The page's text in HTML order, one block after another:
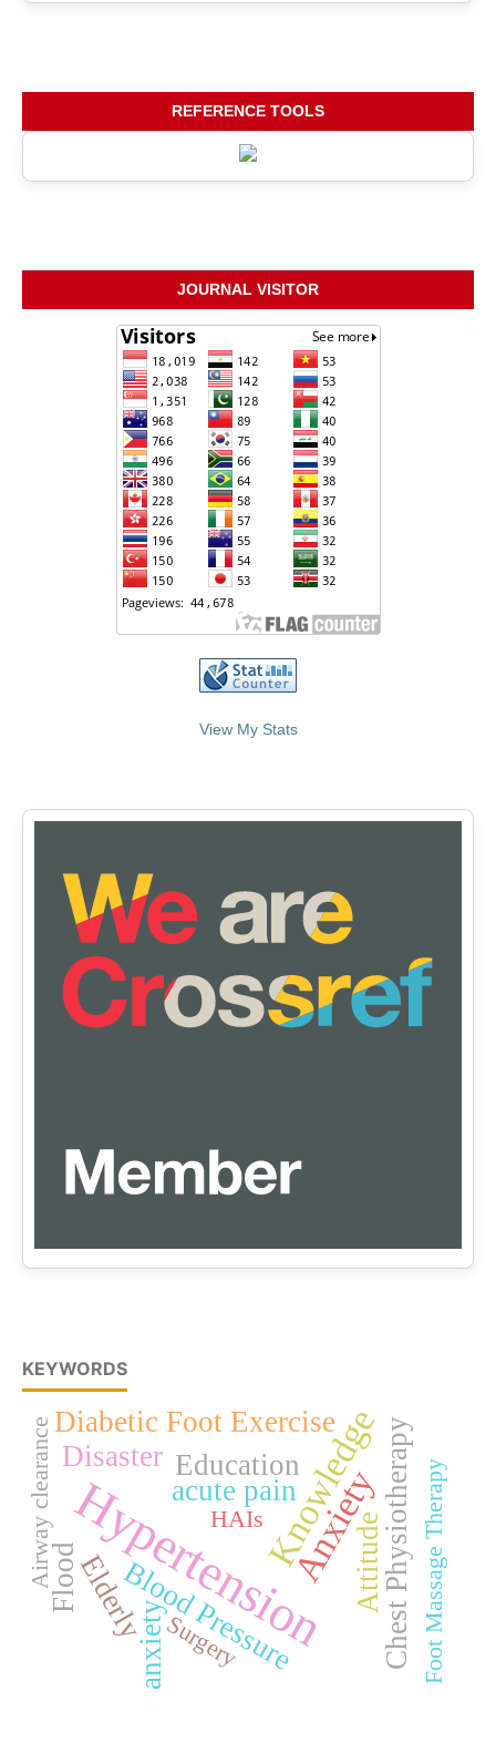
REFERENCE TOOLS
JOURNAL VISITOR
View My Stats
KEYWORDS
Hypertension
Knowledge
Anxiety
acute pain
Education Chest Physiotherapy
Blood Pressure
Elderly
Diabetic Foot Exercise
anxiety
Flood
Disaster
Attitude Foot Massage Therapy
Surgery
Airway clearance HAIs